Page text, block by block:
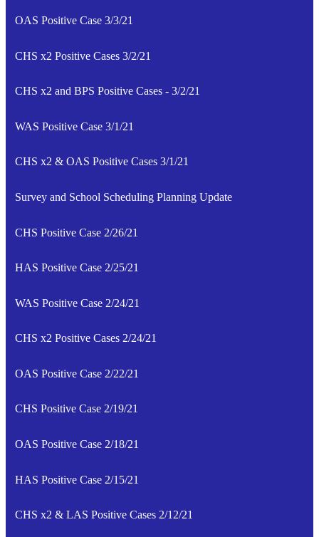
OAS Positive Case 3/3/21
CHS x2 Positive Cases 3/2/21
CHS x2 and BPS Positive Cases - 3/2/21
WAS Positive Case 3/1/21
CHS x2 & OAS Positive Cases 3/1/21
Survey and School Scheduling Planning Update
CHS Positive Case 2/26/21
HAS Positive Case 2/25/21
WAS Positive Case 2/24/21
CHS x2 Positive Cases 2/24/21
OAS Positive Case 2/22/21
CHS Positive Case 2/19/21
OAS Positive Case 2/18/21
HAS Positive Case 2/15/21
CHS x2 & LAS Positive Cases 2/12/21